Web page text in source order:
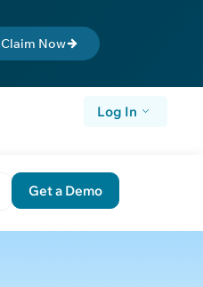
Claim Now
Log In
Get a Demo